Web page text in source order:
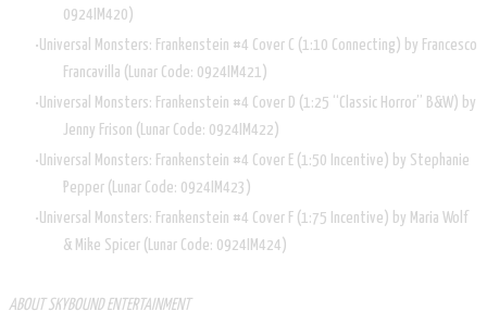
0924IM420)
Universal Monsters: Frankenstein #4 Cover C (1:10 Connecting) by Francesco
Francavilla (Lunar Code: 0924IM421)
Universal Monsters: Frankenstein #4 Cover D (1:25 “Classic Horror” B&W) by
Jenny Frison (Lunar Code: 0924IM422)
Universal Monsters: Frankenstein #4 Cover E (1:50 Incentive) by Stephanie
Pepper (Lunar Code: 0924IM423)
Universal Monsters: Frankenstein #4 Cover F (1:75 Incentive) by Maria Wolf
& Mike Spicer (Lunar Code: 0924IM424)
ABOUT SKYBOUND ENTERTAINMENT